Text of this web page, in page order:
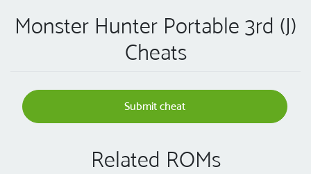
Monster Hunter Portable 3rd (J)
Cheats
Submit cheat
Related ROMs